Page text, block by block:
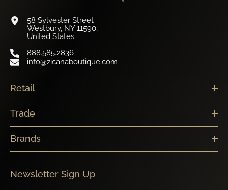
58 Sylvester Street
Westbury, NY 11590,
United States
888.585.2836
info@zicanaboutique.com
Retail
Trade
Brands
Newsletter Sign Up